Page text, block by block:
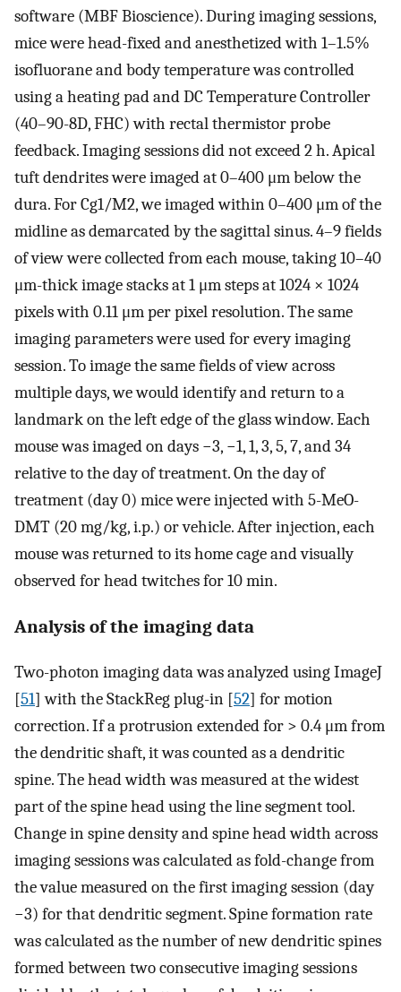
software (MBF Bioscience). During imaging sessions,
mice were head-fixed and anesthetized with 1–1.5%
isofluorane and body temperature was controlled
using a heating pad and DC Temperature Controller
(40–90-8D, FHC) with rectal thermistor probe
feedback. Imaging sessions did not exceed 2 h. Apical
tuft dendrites were imaged at 0–400 μm below the
dura. For Cg1/M2, we imaged within 0–400 μm of the
midline as demarcated by the sagittal sinus. 4–9 fields
of view were collected from each mouse, taking 10–40
μm-thick image stacks at 1 μm steps at 1024 × 1024
pixels with 0.11 μm per pixel resolution. The same
imaging parameters were used for every imaging
session. To image the same fields of view across
multiple days, we would identify and return to a
landmark on the left edge of the glass window. Each
mouse was imaged on days −3, −1, 1, 3, 5, 7, and 34
relative to the day of treatment. On the day of
treatment (day 0) mice were injected with 5-MeO-
DMT (20 mg/kg, i.p.) or vehicle. After injection, each
mouse was returned to its home cage and visually
observed for head twitches for 10 min.
Analysis of the imaging data
Two-photon imaging data was analyzed using ImageJ
[51] with the StackReg plug-in [52] for motion
correction. If a protrusion extended for > 0.4 μm from
the dendritic shaft, it was counted as a dendritic
spine. The head width was measured at the widest
part of the spine head using the line segment tool.
Change in spine density and spine head width across
imaging sessions was calculated as fold-change from
the value measured on the first imaging session (day
−3) for that dendritic segment. Spine formation rate
was calculated as the number of new dendritic spines
formed between two consecutive imaging sessions